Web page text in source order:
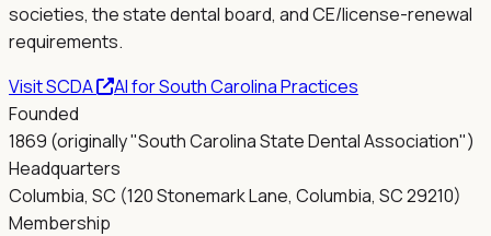
societies, the state dental board, and CE/license-renewal
requirements.
VisitSCDA AI forSouth CarolinaPractices
Founded
1869 (originally "South Carolina State Dental Association")
Headquarters
Columbia, SC (120 Stonemark Lane, Columbia, SC 29210)
Membership